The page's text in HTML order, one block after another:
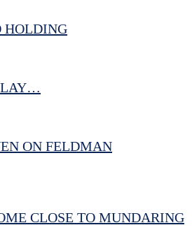
HOLDING
ON FELDMAN
CLOSE TO MUNDARING